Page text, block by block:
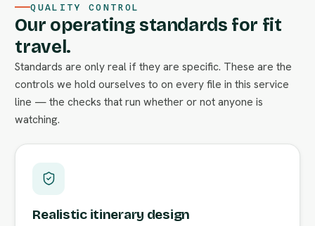
QUALITY CONTROL
Our operating standards for fit
travel.
Standards are only real if they are specific. These are the
controls we hold ourselves to on every file in this service
line — the checks that run whether or not anyone is
watching.
Realistic itinerary design